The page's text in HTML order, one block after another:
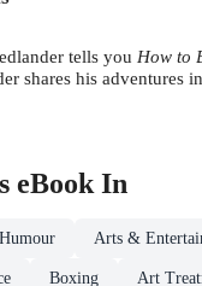
tells you How to
shares his
eBookIn
Arts &
Boxing Art